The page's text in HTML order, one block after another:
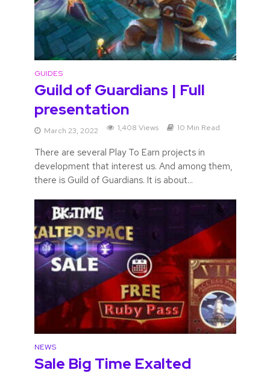
GUIDES
Guild of Guardians | Full
presentation
March 23, 2022 1,408 Views 10 Min Read
There are several Play To Earn projects in
development that interest us. And among them,
there is Guild of Guardians. It is about...
NEWS
Sale Big Time Exalted